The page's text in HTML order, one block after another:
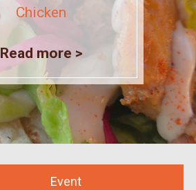
Chicken
Read more >
Event